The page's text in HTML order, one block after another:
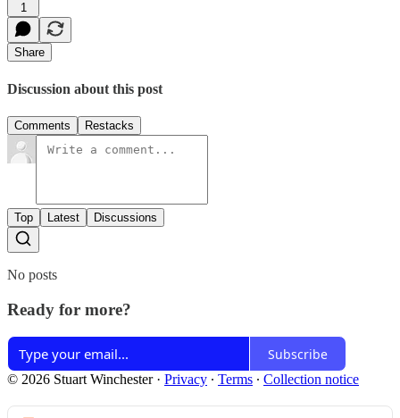
1
Share
Discussion about this post
Comments Restacks
Top Latest Discussions
No posts
Ready for more?
Subscribe
© 2026 Stuart Winchester· Privacy ∙ Terms ∙ Collection notice